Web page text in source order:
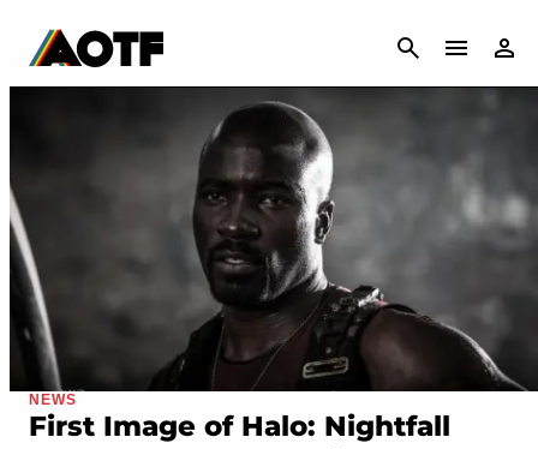
CANCEL
NEWS
First Image of Halo: Nightfall